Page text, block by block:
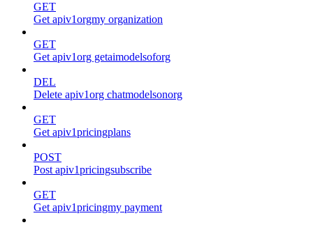
GET
Get apiv1orgmy organization
GET
Get apiv1org getaimodelsoforg
DEL
Delete apiv1org chatmodelsonorg
GET
Get apiv1pricingplans
POST
Post apiv1pricingsubscribe
GET
Get apiv1pricingmy payment